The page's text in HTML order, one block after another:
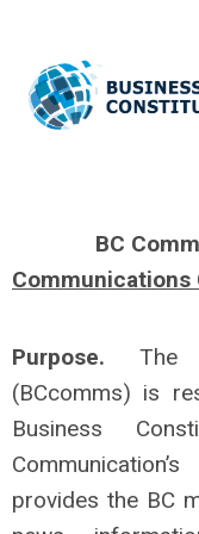
BC
Communications
Purpose. The
(BCcomms) is
Business
provides the BC